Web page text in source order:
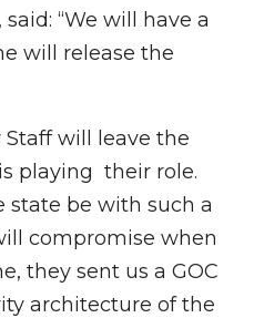
“We will have a
will release the
Staff will leave the
playing their role.
state be with such a
compromise when
they sent us a GOC
architecture of the